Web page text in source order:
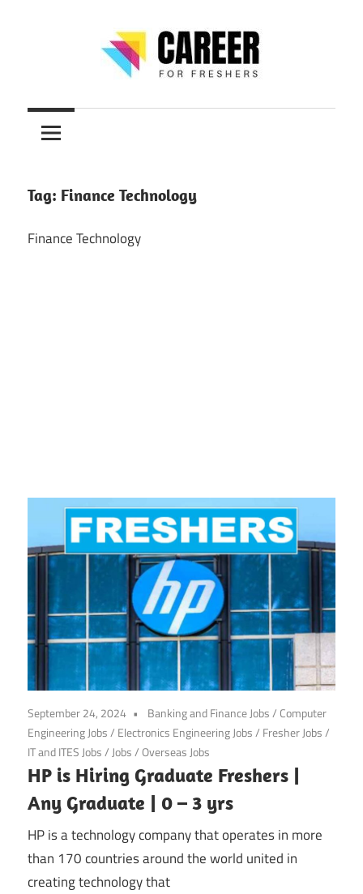
CareerForFreshers
for
Freshers,
Jobs
|
Tag: Finance Technology
Finance Technology
September 24, 2024 Banking and Finance Jobs/ Computer
Engineering Jobs/ Electronics Engineering Jobs/ Fresher Jobs/
IT and ITES Jobs/ Jobs/Overseas Jobs
HP is Hiring Graduate Freshers |
Any Graduate | 0 – 3 yrs
HP is a technology company that operates in more
than 170 countries around the world united in
creating technology that